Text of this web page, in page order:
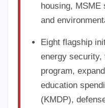
housing, MSME
and
Eight flagship
energy security,
program,
education
(KMDP),